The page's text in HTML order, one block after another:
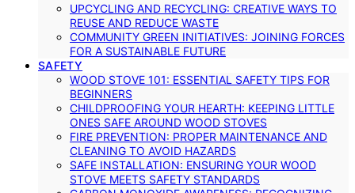
UPCYCLING AND RECYCLING: CREATIVE WAYS TO
REUSE AND REDUCE WASTE
COMMUNITY GREEN INITIATIVES: JOINING FORCES
FOR A SUSTAINABLE FUTURE
SAFETY
WOOD STOVE 101: ESSENTIAL SAFETY TIPS FOR
BEGINNERS
CHILDPROOFING YOUR HEARTH: KEEPING LITTLE
ONES SAFE AROUND WOOD STOVES
FIRE PREVENTION: PROPER MAINTENANCE AND
CLEANING TO AVOID HAZARDS
SAFE INSTALLATION: ENSURING YOUR WOOD
STOVE MEETS SAFETY STANDARDS